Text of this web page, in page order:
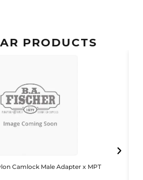
PRODUCTS
Camlock Male Adapter x MPT